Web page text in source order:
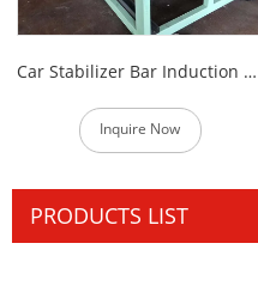
Car Stabilizer Bar Induction Heating Machine
Inquire Now
PRODUCTS LIST